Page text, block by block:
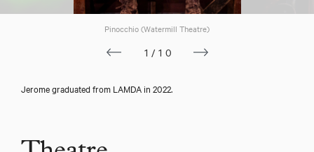
Pinocchio (Watermill Theatre)
1/10
Jerome graduated from LAMDA in 2022.